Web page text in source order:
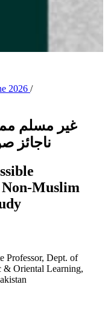
2026 /
غیر مسلم
ناجائز
Muslim
Professor, Dept. of
& Oriental Learning,